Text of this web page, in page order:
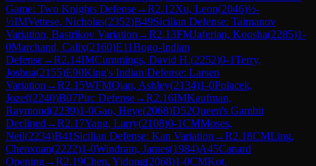
Game: Two Knights Defense→R2.12Xu, Leon(2046)½-
½IMVettese, Nicholas(2352)B49Sicilian Defense: Taimanov
Variation, Bastrikov Variation →R2.13FMJaferian, Koosha(2285)1-
0Marchand, Calix(2160)E11Bogo-Indian
Defense→R2.14IMCummings, David H.(2252)0-1Terry,
Joshua(2155)E90King's Indian Defense: Larsen
Variation →R2.15WFMQian, Ashley(2134)1-0Polacek,
Jozef(2240)B07Pirc Defense→R2.16IMKaufman,
Raymond(2239)1-0Gao, Heye(2068)D52Queen's Gambit
Declined →R2.17Yang, Larry(2108)0-1CMMoses,
Neil(2234)B41 Sicilian Defense: Kan Variation →R2.18CMLing,
Chenxuan(2222)1-0Windram, James(1984)A45Canard
Opening→R2.19Chen, Yidong(2068)1-0CMKot,